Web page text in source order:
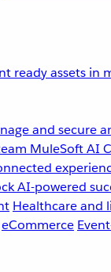
ready assets in
and secure
MuleSoft AI
AI-powered
Healthcare and
eCommerce